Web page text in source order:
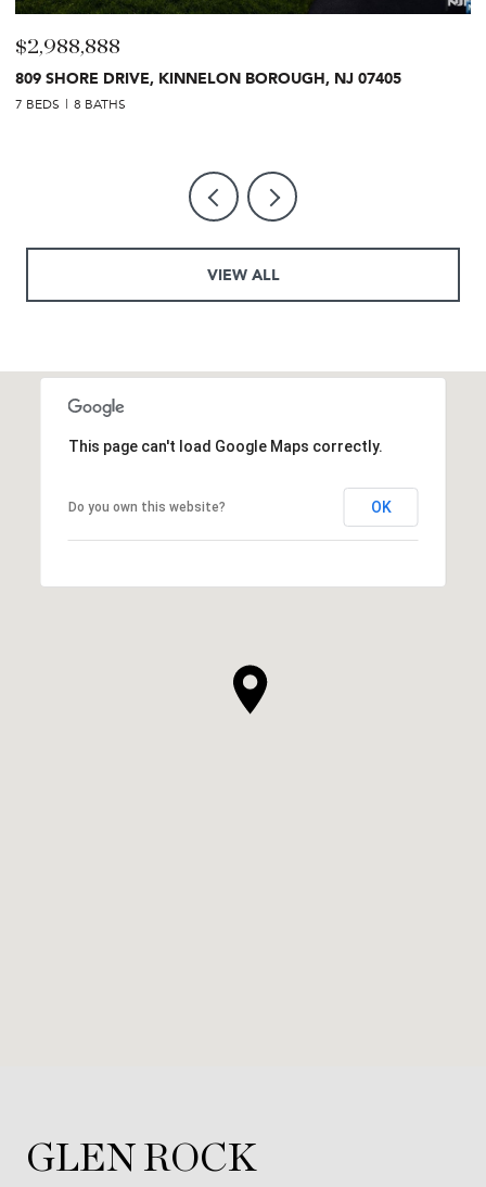
$2,499,999
27 CRESTWOOD DRIVE, GLEN ROCK, NJ 07452
7 BEDS 6 BATHS
VIEW ALL
This page can't load Google Maps correctly.
Do you own this website? OK
GLEN ROCK